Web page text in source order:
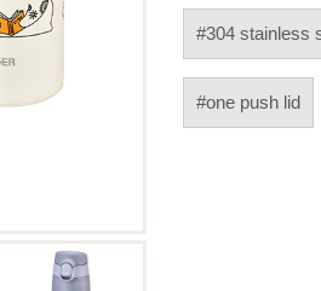
#304 stainless
#one push lid